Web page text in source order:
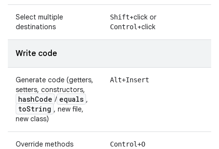
Select multiple
destinations
Shift+click or
Control +click
Write code
Generate code (getters,
setters, constructors,
hashCode / equals ,
toString , new file,
new class)
Alt+Insert
Override methods Control+O